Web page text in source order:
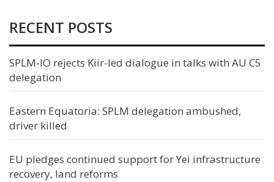
RECENT POSTS
SPLM-IO rejects Kiir-led dialogue in talks with AU C5
delegation
Eastern Equatoria: SPLM delegation ambushed,
driver killed
EU pledges continued support for Yei infrastructure
recovery, land reforms